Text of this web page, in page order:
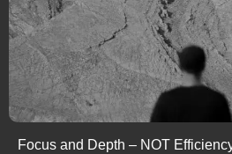
Focus and Depth – NOT